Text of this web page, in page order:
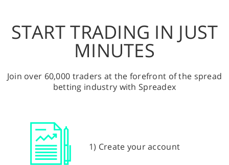
START TRADING IN JUST
MINUTES
Join over 60,000 traders at the forefront of the spread
betting industry with Spreadex
1) Create your account